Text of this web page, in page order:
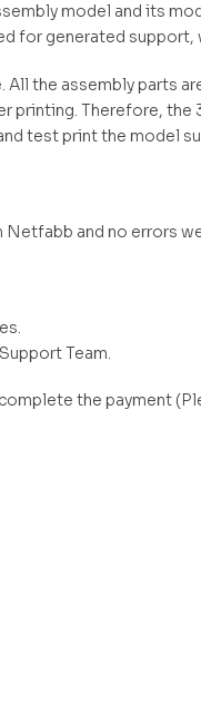
model and its
for generated
the assembly parts
printing. Therefore,
test print the model
and no errors
Team.
the payment